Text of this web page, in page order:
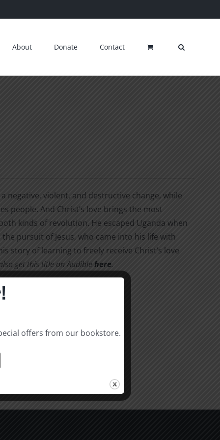
About Donate Contact
negative, violent, and destructive change, while
people. And Christ’s love brings the most
kinds of revolution. He escaped Uganda when
pursuit of Jesus, who came into his life with
story of learning to freely receive Christ’s love
get this title on Audible here.
offers from our bookstore.